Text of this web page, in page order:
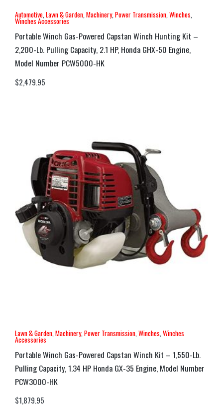
Automotive Lawn & Garden Machinery, Power Transmission Winches
Winches Accessories
Portable Winch Gas-Powered Capstan Winch Hunting Kit –
2,200-Lb. Pulling Capacity, 2.1 HP, Honda GHX-50 Engine,
Model Number PCW5000-HK
$2,479.95
Lawn & Garden Machinery, Power Transmission Winches Winches
Accessories
Portable Winch Gas-Powered Capstan Winch Kit – 1,550-Lb.
Pulling Capacity, 1.34 HP Honda GX-35 Engine, Model Number
PCW3000-HK
$1,879.95